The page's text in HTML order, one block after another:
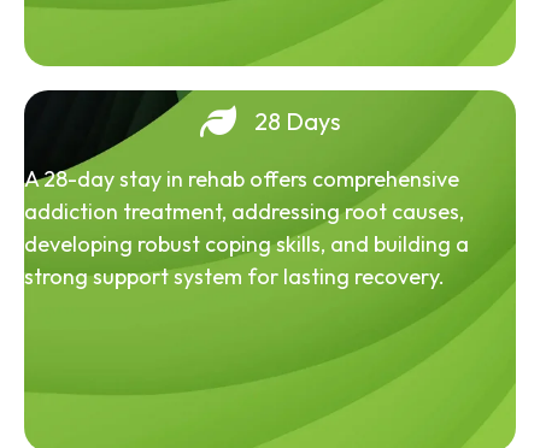
28 Days
A 28-day stay in rehab offers comprehensive
addiction treatment, addressing root causes,
developing robust coping skills, and building a
strong support system for lasting recovery.